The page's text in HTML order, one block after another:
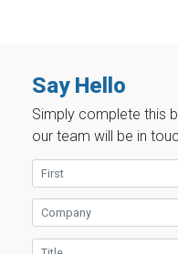
Say Hello
Simply complete this
our team will be in
First Name
Company
Title